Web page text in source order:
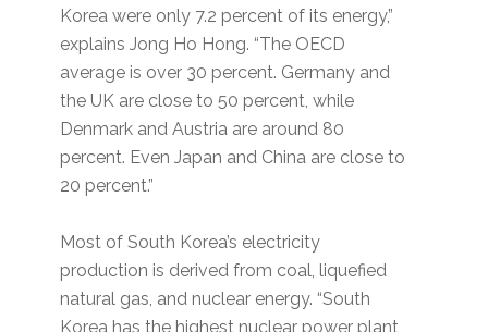
Korea were only 7.2 percent of its energy,”
explains Jong Ho Hong. “The OECD
average is over 30 percent. Germany and
the UK are close to 50 percent, while
Denmark and Austria are around 80
percent. Even Japan and China are close to
20 percent.”
Most of South Korea’s electricity
production is derived from coal, liquefied
natural gas, and nuclear energy. “South
Korea has the highest nuclear power plant